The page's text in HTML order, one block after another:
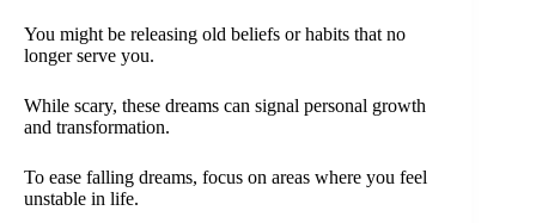
You might be releasing old beliefs or habits that no
longer serve you.
While scary, these dreams can signal personal growth
and transformation.
To ease falling dreams, focus on areas where you feel
unstable in life.